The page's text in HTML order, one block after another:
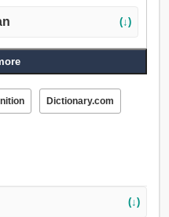
(↓)
শিবির, ক্যাম্পিং, নিবেশ,
রাখো, অন্ধ, আবরণ, রাখা,
আঙরাখা, অতিপ্রাকৃত, অভিগমন,
Dictionary.com
(↓)